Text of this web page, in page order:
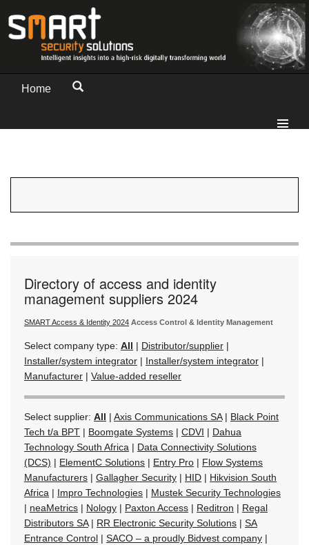
Home
Directory of access and identity
management suppliers 2024
SMART Access & Identity 2024 Access Control & Identity Management
Select company type: All | Distributor/supplier |
Installer/system integrator | Installer/system integrator |
Manufacturer | Value-added reseller
Select supplier: All | Axis Communications SA| Black Point
Tech t/a BPT | Boomgate Systems | CDVI | Dahua
Technology South Africa | Data Connectivity Solutions
(DCS) | ElementC Solutions | Entry Pro | Flow Systems
Manufacturers | Gallagher Security | HID | Hikvision South
Africa | Impro Technologies | Mustek Security Technologies
| neaMetrics | Nology | Paxton Access | Reditron | Regal
Distributors SA| RR Electronic Security Solutions | SA
Entrance Control | SACO – a proudly Bidvest company |